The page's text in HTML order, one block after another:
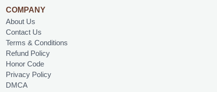
COMPANY
About Us
Contact Us
Terms & Conditions
Refund Policy
Honor Code
Privacy Policy
DMCA